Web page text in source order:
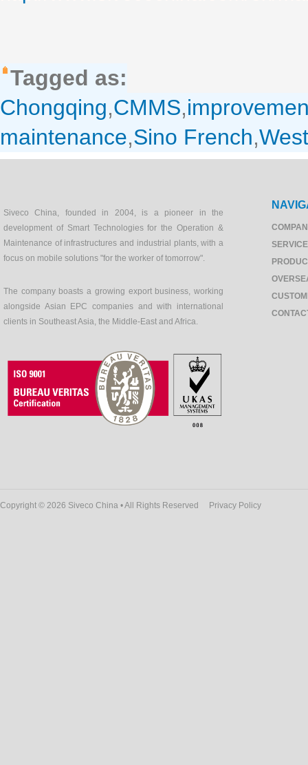
Tagged as:
Chongqing,CMMS,
maintenance,Sino French,
Siveco China, founded in 2004, is a pioneer in the
development of Smart Technologies for the Operation &
Maintenance of infrastructures and industrial plants, with a
focus on mobile solutions "for the worker of tomorrow".
The company boasts a growing export business, working
alongside Asian EPC companies and with international
clients in Southeast Asia, the Middle-East and Africa.
Copyright © 2026 Siveco China • All Rights Reserved Privacy Policy